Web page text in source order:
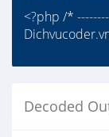
<?php /*
Decoded